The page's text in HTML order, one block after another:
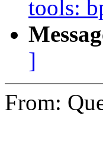
tools:
]
From: